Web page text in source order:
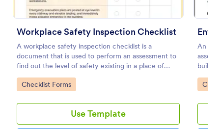
Workplace Safety Inspection Checklist
A workplace safety inspection checklist is a
document that is used to perform an assessment to
find out the level of safety existing in a place of
work.
Go to Category:
Checklist Forms
Use Template
An
Go
Preview